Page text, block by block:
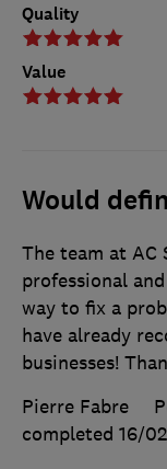
Quality
Value
Would
The team at AC
professional
way to fix a
have already
businesses!
Pierre Fabre
completed 16/